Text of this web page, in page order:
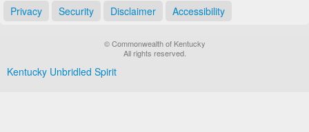
Privacy Security Disclaimer Accessibility
© Commonwealth of Kentucky
All rights reserved.
Kentucky Unbridled Spirit